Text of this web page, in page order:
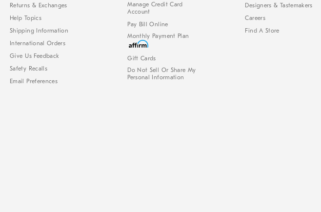
Returns & Exchanges
Help Topics
Shipping Information
International Orders
Give Us Feedback
Safety Recalls
Email Preferences
Manage Credit Card
Account
Pay Bill Online
Monthly Payment Plan
Gift Cards
Do Not Sell Or Share My
Personal Information
Designers & Tastemakers
Careers
Find A Store